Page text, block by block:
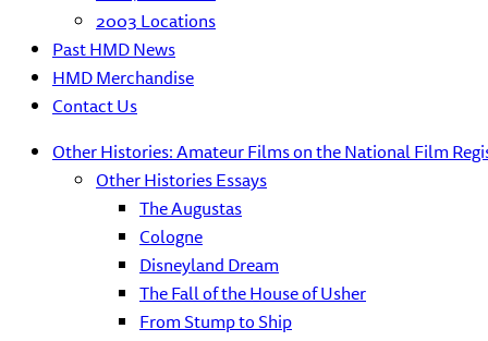
2003 Locations
Past HMD News
HMD Merchandise
Contact Us
Other Histories: Amateur Films on the National Film
Other Histories Essays
The Augustas
Cologne
Disneyland Dream
The Fall of the House of Usher
From Stump to Ship